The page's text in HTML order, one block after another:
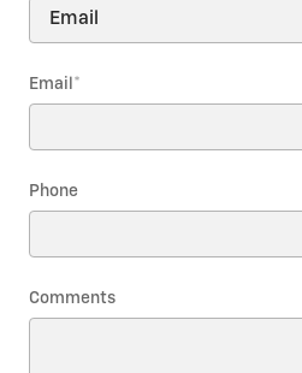
Email *
Phone
Comments